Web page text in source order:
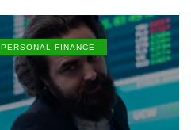
PERSONAL FINANCE